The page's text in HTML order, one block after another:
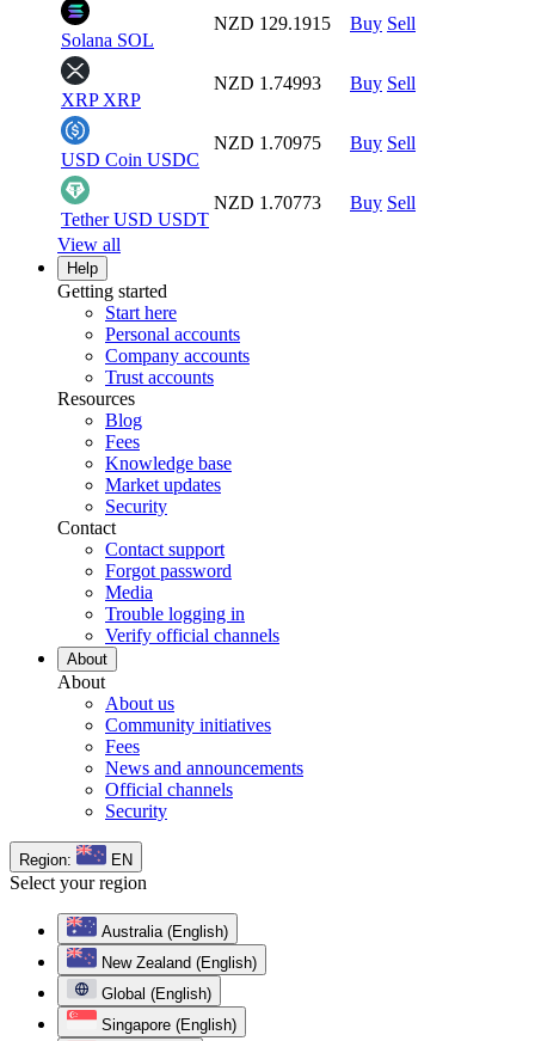
Solana SOL
NZD 129.1915 Buy Sell
XRP XRP
NZD 1.74993 Buy Sell
USD Coin USDC
NZD 1.70975 Buy Sell
Tether USD USDT
NZD 1.70773 Buy Sell
View all
Help
Getting started
Start here
Personal accounts
Company accounts
Trust accounts
Resources
Blog
Fees
Knowledge base
Market updates
Security
Contact
Contact support
Forgot password
Media
Trouble logging in
Verify official channels
About
About
About us
Community initiatives
Fees
News and announcements
Official channels
Security
Region: EN
Select your region
Australia (English)
New Zealand (English)
Global (English)
Singapore (English)